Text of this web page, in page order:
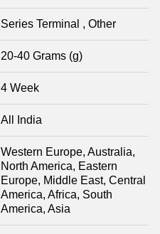
Series Terminal , Other
20-40 Grams (g)
4 Week
All India
Western Europe, Australia,
North America, Eastern
Europe, Middle East, Central
America, Africa, South
America, Asia